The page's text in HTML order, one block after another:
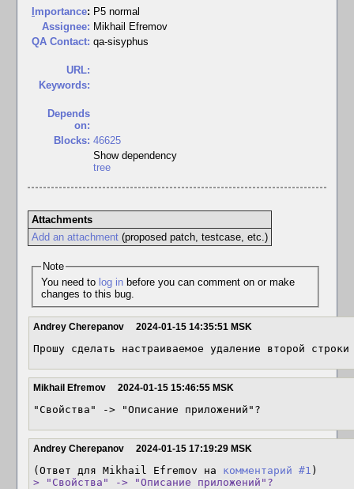
mportance: P5 normal
Assignee: Mikhail Efremov
QA Contact: qa-sisyphus
URL:
Keywords:
Depends
on:
Blocks: 46625
Show dependency
tree
Attachments
Add an attachment(proposed patch, testcase, etc.)
Note
You need to log inbefore you can comment on or make
changes to this bug.
Andrey Cherepanov 2024-01-15 14:35:51 MSK
Прошу сделать настраиваемое удаление второй
Mikhail Efremov 2024-01-15 15:46:55 MSK
"Свойства" -> "Описание приложений"?
Andrey Cherepanov 2024-01-15 17:19:29 MSK
(Ответ для Mikhail Efremov на комментарий #1
> "Свойства" -> "Описание приложений"?